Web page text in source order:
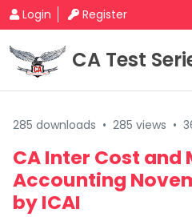
Login Register
CA Test
285 downloads • 285 views •
CA Inter Cost and
Accounting
by ICAI